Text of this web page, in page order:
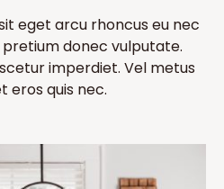
eget arcu rhoncus eu nec
pretium donec vulputate.
imperdiet. Vel metus
eros quis nec.